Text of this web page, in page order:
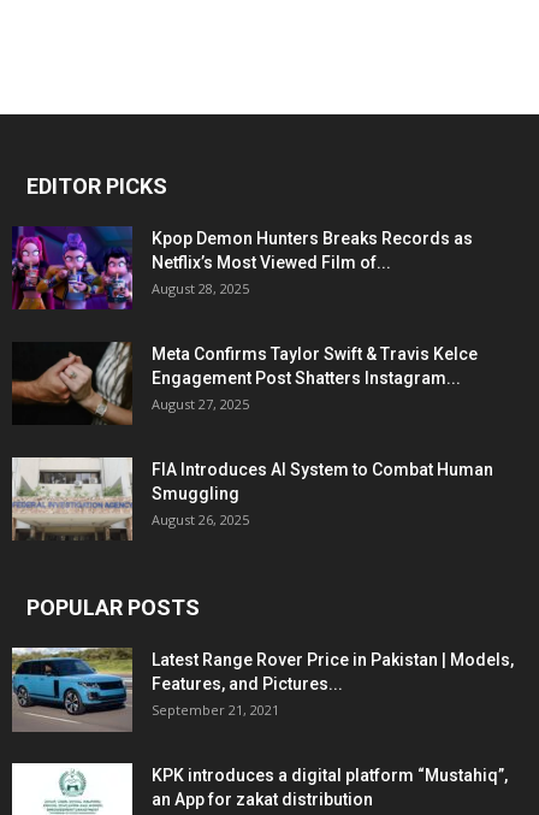
EDITOR PICKS
Kpop Demon Hunters Breaks Records as
Netflix’s Most Viewed Film of...
August 28, 2025
Meta Confirms Taylor Swift & Travis Kelce
Engagement Post Shatters Instagram...
August 27, 2025
FIA Introduces AI System to Combat Human
Smuggling
August 26, 2025
POPULAR POSTS
Latest Range Rover Price in Pakistan | Models,
Features, and Pictures...
September 21, 2021
KPK introduces a digital platform “Mustahiq”,
an App for zakat distribution